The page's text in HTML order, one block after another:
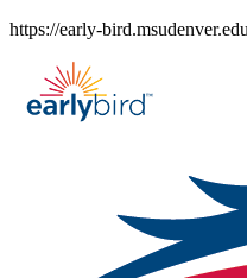
Skip
content
https://early-